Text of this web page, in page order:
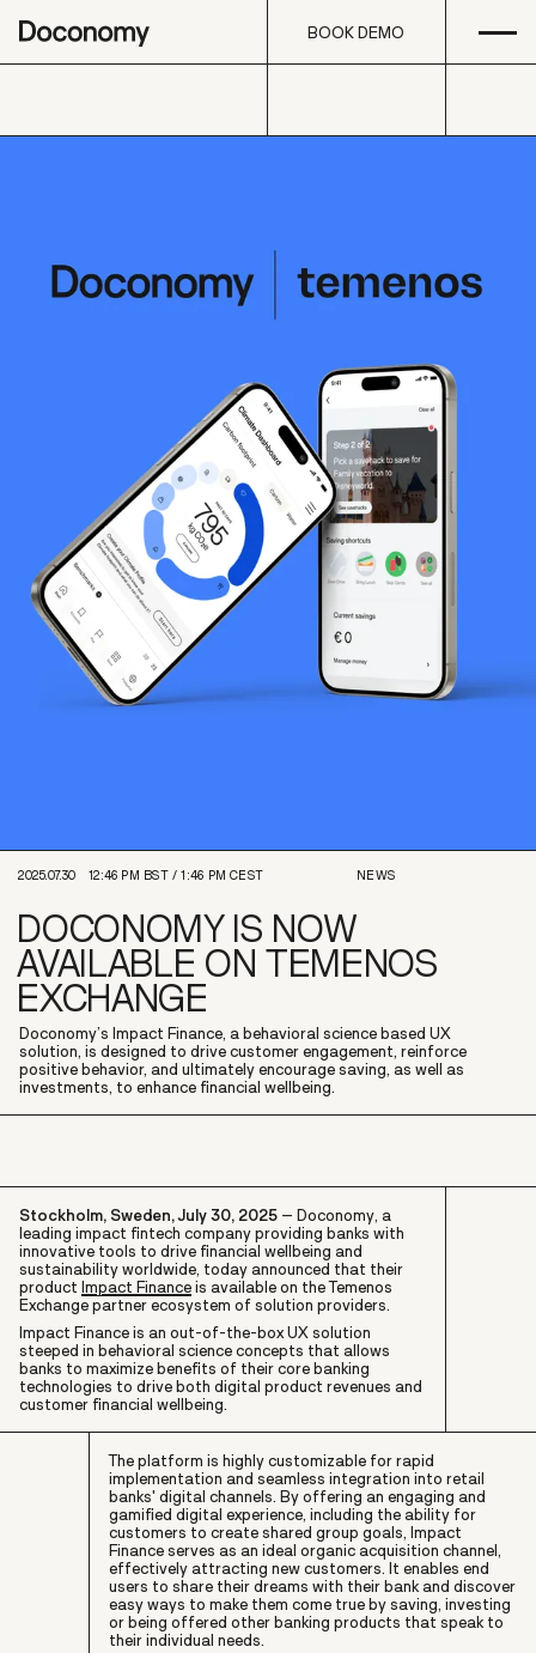
BOOK DEMO
2025.07.30 12:46 PM BST /1:46 PM CEST NEWS
DOCONOMY IS NOW
AVAILABLE ON TEMENOS
EXCHANGE
Doconomy’s Impact Finance, a behavioral science based UX
solution, is designed to drive customer engagement, reinforce
positive behavior, and ultimately encourage saving, as well as
investments, to enhance financial wellbeing.
Stockholm, Sweden, July 30, 2025 – Doconomy, a
leading impact fintech company providing banks with
innovative tools to drive financial wellbeing and
sustainability worldwide, today announced that their
product Impact Financeis available on the Temenos
Exchange partner ecosystem of solution providers.
Impact Finance is an out-of-the-box UX solution
steeped in behavioral science concepts that allows
banks to maximize benefits of their core banking
technologies to drive both digital product revenues and
customer financial wellbeing.
The platform is highly customizable for rapid
implementation and seamless integration into retail
banks' digital channels. By offering an engaging and
gamified digital experience, including the ability for
customers to create shared group goals, Impact
Finance serves as an ideal organic acquisition channel,
effectively attracting new customers. It enables end
users to share their dreams with their bank and discover
easy ways to make them come true by saving, investing
or being offered other banking products that speak to
their individual needs.